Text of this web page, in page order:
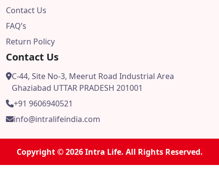
Contact Us
FAQ’s
Return Policy
Contact Us
C-44, Site No-3, Meerut Road Industrial Area
Ghaziabad UTTAR PRADESH 201001
+91 9606940521
info@intralifeindia.com
Copyright © 2026 Intra Life. All Rights Reserved.